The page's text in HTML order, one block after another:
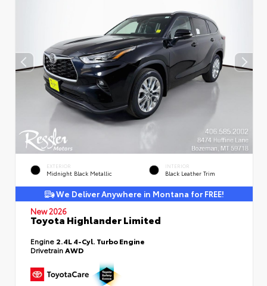
EXTERIOR
Midnight Black Metallic
INTERIOR
Black Leather Trim
We Deliver Anywhere in Montana for FREE!
New 2026
Toyota Highlander Limited
Engine 2.4L 4-Cyl. Turbo Engine
DrivetrainAWD